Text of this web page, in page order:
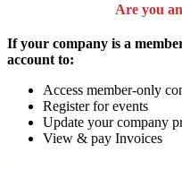
Are you
If your company is a
account to:
Access member-only
Register for events
Update your company
View & pay Invoices